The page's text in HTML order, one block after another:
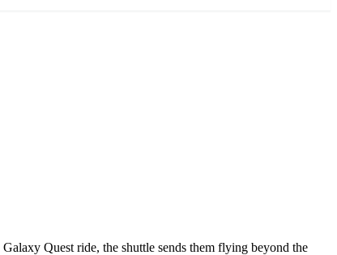
Quest ride, the shuttle sends them flying beyond the